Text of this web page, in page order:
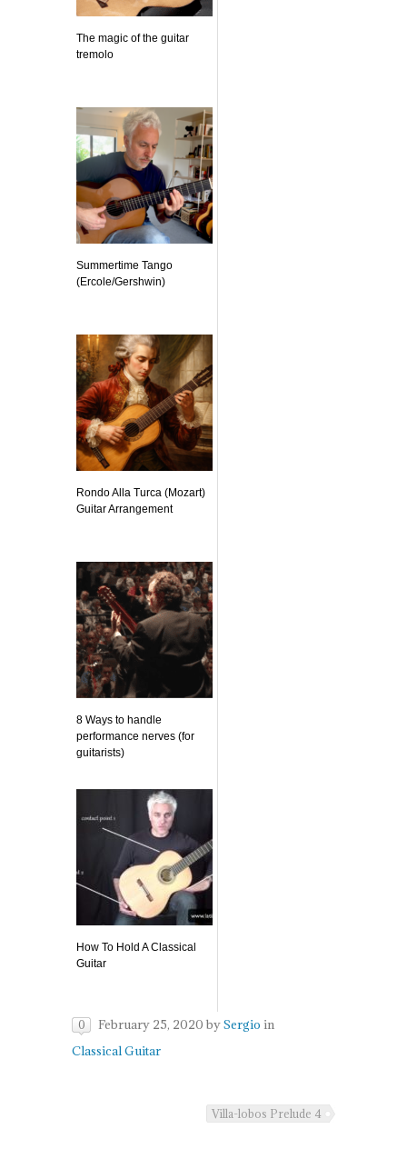
The magic of the guitar
tremolo
Summertime Tango
(Ercole/Gershwin)
Rondo Alla Turca (Mozart)
Guitar Arrangement
8 Ways to handle
performance nerves (for
guitarists)
How To Hold A Classical
Guitar
0 February 25, 2020 bySergio in
Classical Guitar
Villa-lobos Prelude 4